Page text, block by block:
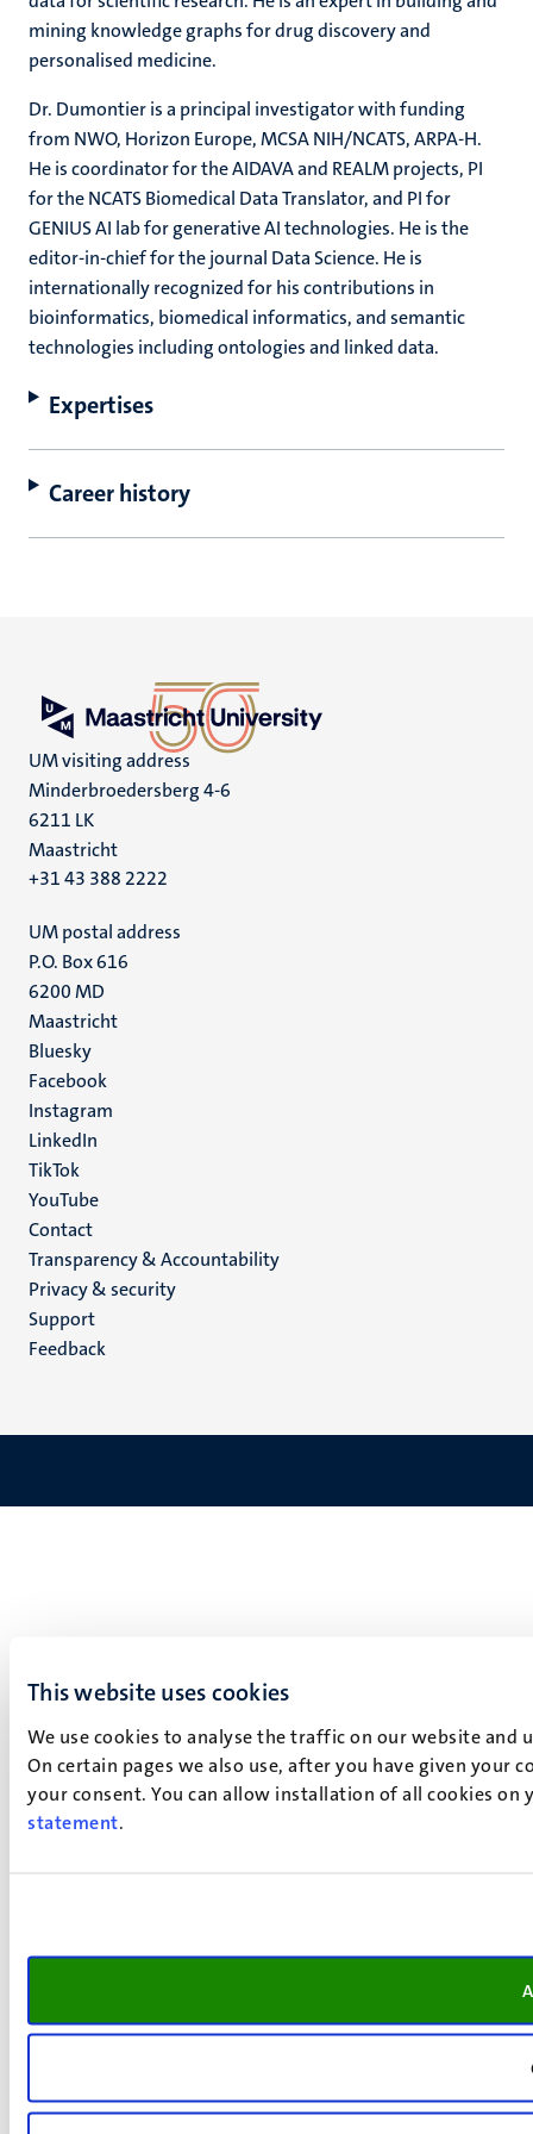
This website uses cookies
We use cookies to analyse the traffic on our website
On certain pages we also use, after you have given your
your consent. You can allow installation of all cookies
statement.
mining knowledge graphs for drug discovery and
personalised medicine.
Dr. Dumontier is a principal investigator with funding
from NWO, Horizon Europe, MCSA NIH/NCATS, ARPA-H.
He is coordinator for the AIDAVA and REALM projects, PI
for the NCATS Biomedical Data Translator, and PI for
GENIUS AI lab for generative AI technologies. He is the
editor-in-chief for the journal Data Science. He is
internationally recognized for his contributions in
bioinformatics, biomedical informatics, and semantic
technologies including ontologies and linked data.
Expertises
Career history
UM visiting address
Minderbroedersberg 4-6
6211 LK
Maastricht
+31 43 388 2222
UM postal address
P.O. Box 616
6200 MD
Maastricht
Social
media
Bluesky
Facebook
Instagram
LinkedIn
TikTok
YouTube
Menu
footer
(EN)
Contact
Transparency & Accountability
Privacy & security
Support
Feedback